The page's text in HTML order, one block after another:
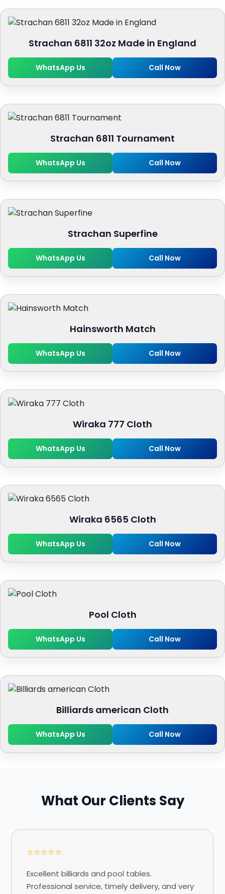
Strachan 6811 32oz Made in England
WhatsApp Us Call Now
Strachan 6811 Tournament
WhatsApp Us Call Now
Strachan Superfine
WhatsApp Us Call Now
Hainsworth Match
WhatsApp Us Call Now
Wiraka 777 Cloth
WhatsApp Us Call Now
Wiraka 6565 Cloth
WhatsApp Us Call Now
Pool Cloth
WhatsApp Us Call Now
Billiards american Cloth
WhatsApp Us Call Now
What Our Clients Say
⭐⭐⭐⭐⭐
Excellent billiards and pool tables.
Professional service, timely delivery, and very